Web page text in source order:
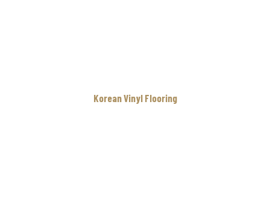
Korean Vinyl Flooring